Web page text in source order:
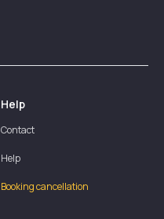
Help
Contact
Help
Booking cancellation